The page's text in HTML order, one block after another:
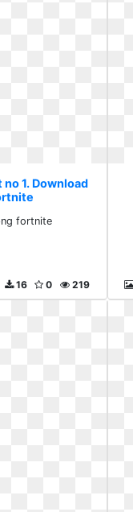
1. Download
fortnite
219
0
16